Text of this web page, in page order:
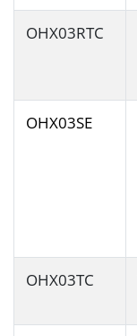
OHX03RTC
OHX03SE
OHX03TC